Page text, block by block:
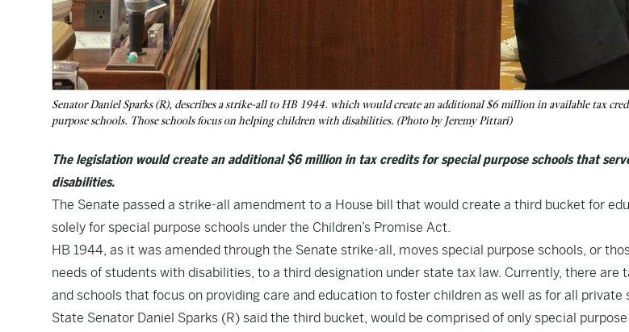
Senator Daniel Sparks (R), describes a strike-all to HB 1944. which would create an additional $6 million in available tax
purpose schools. Those schools focus on helping children with disabilities. (Photo by Jeremy Pittari)
The legislation would create an additional $6 million in tax credits for special purpose schools that
disabilities.
The Senate passed a strike-all amendment to a House bill that would create a third bucket for
solely for special purpose schools under the Children’s Promise Act.
HB 1944, as it was amended through the Senate strike-all, moves special purpose schools, or
needs of students with disabilities, to a third designation under state tax law. Currently, there are
and schools that focus on providing care and education to foster children as well as for all private
State Senator Daniel Sparks (R) said the third bucket, would be comprised of only special